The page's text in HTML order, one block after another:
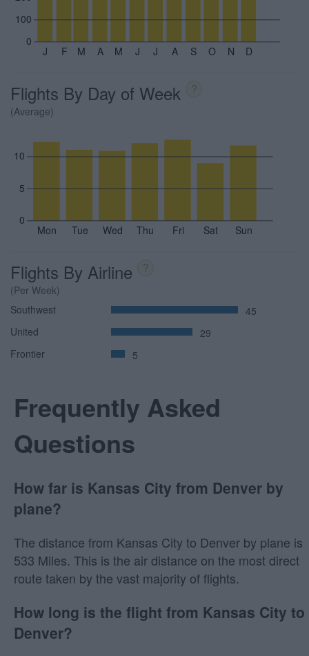
J F M A M J J A S O N D
0
100
Flights By Day of Week ?
(Average)
Mon Tue Wed Thu Fri Sat Sun
0
5
10
Flights By Airline ?
(Per Week)
Southwest
45
United
29
Frontier
5
Frequently Asked
Questions
How far is Kansas City from Denver by
plane?
The distance from Kansas City to Denver by plane is
533 Miles. This is the air distance on the most direct
route taken by the vast majority of flights.
How long is the flight from Kansas City to
Denver?